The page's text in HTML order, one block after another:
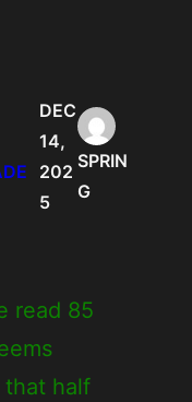
DEC
14,
202
5
SPRIN
G
read 85
that half